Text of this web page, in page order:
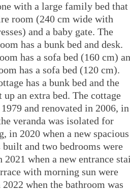
with a large family bed that
room (240 cm wide with
and a baby gate. The
has a bunk bed and desk.
has a sofa bed (160 cm)
has a sofa bed (120 cm).
has a bunk bed and the
up an extra bed. The cottage
and renovated in 2006, in
veranda was isolated for
in 2020 when a new spacious
built and two bedrooms were
2021 when a new entrance
with morning sun were
when the bathroom was